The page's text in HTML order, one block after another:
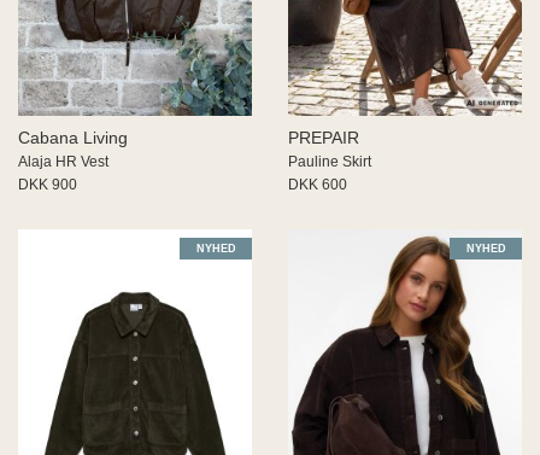
Cabana Living
Alaja HR Vest
DKK 900
PREPAIR
Pauline Skirt
DKK 600
NYHED NYHED